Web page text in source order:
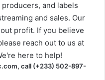
and labels
and sales. Our
profit. If you believe
reach out to us at
here to help!
call (+233) 502-897-